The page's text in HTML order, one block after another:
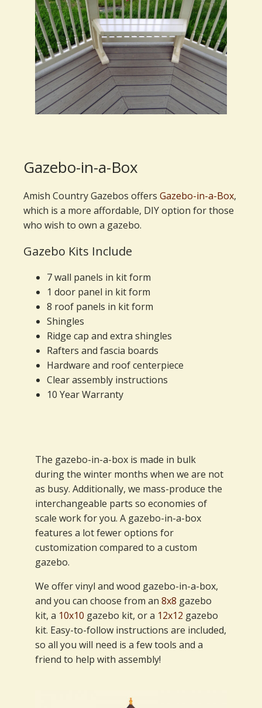
Gazebo-in-a-Box
Amish Country Gazebos offers Gazebo-in-a-Box,
which is a more affordable, DIY option for those
who wish to own a gazebo.
Gazebo Kits Include
7 wall panels in kit form
1 door panel in kit form
8 roof panels in kit form
Shingles
Ridge cap and extra shingles
Rafters and fascia boards
Hardware and roof centerpiece
Clear assembly instructions
10 Year Warranty
The gazebo-in-a-box is made in bulk
during the winter months when we are not
as busy. Additionally, we mass-produce the
interchangeable parts so economies of
scale work for you. A gazebo-in-a-box
features a lot fewer options for
customization compared to a custom
gazebo.
We offer vinyl and wood gazebo-in-a-box,
and you can choose from an 8x8 gazebo
kit, a 10x10 gazebo kit, or a 12x12 gazebo
kit. Easy-to-follow instructions are included,
so all you will need is a few tools and a
friend to help with assembly!